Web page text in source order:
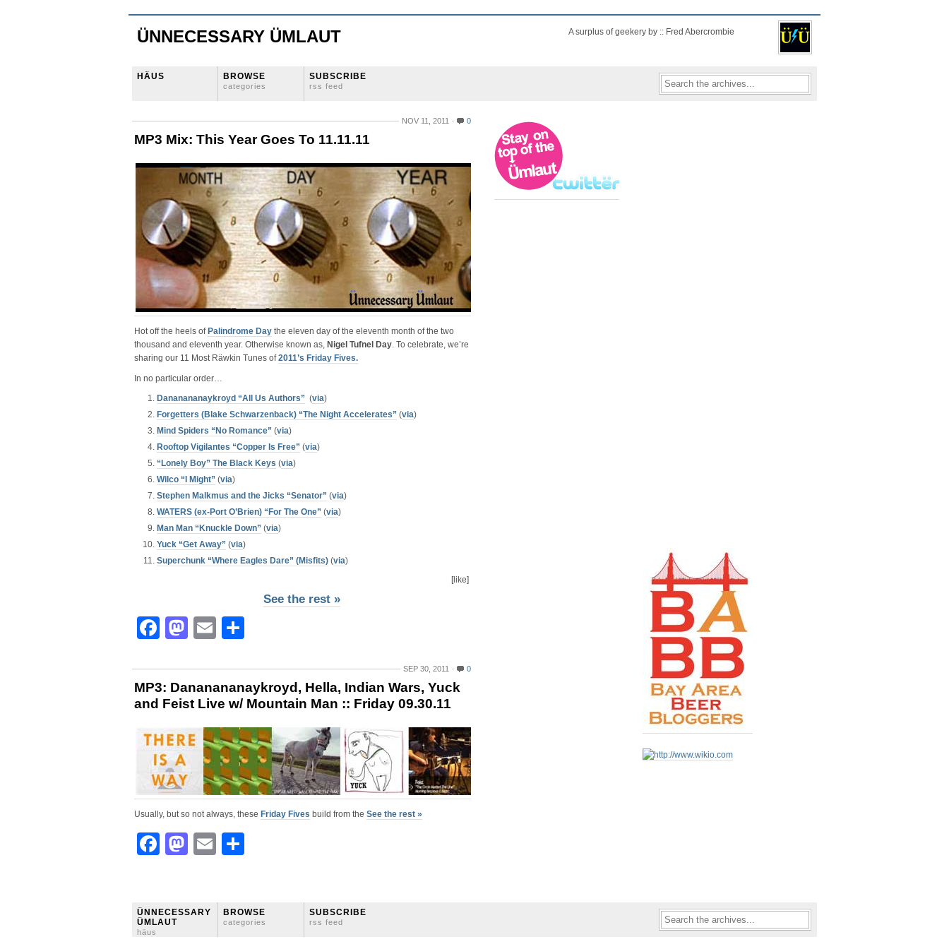
ÜNNECESSARY ÜMLAUT A surplus of geekery by :: Fred Abercrombie
HÄUS BROWSE
categories
SUBSCRIBE
rss feed
NOV 11, 2011 0
MP3 Mix: This Year Goes To 11.11.11
Hot off the heels of Palindrome Day the eleven day of the eleventh month of the two
thousand and eleventh year. Otherwise known as, Nigel Tufnel Day. To celebrate, we’re
sharing our 11 Most Räwkin Tunes of2011’s Friday Fives.
In no particular order…
Dananananaykroyd “All Us Authors” (via)
Forgetters (Blake Schwarzenback) “The Night Accelerates” (via)
Mind Spiders “No Romance” (via)
Rooftop Vigilantes “Copper Is Free” (via)
“Lonely Boy” The Black Keys (via)
Wilco “I Might” (via)
Stephen Malkmus and the Jicks “Senator” (via)
WATERS (ex-Port O’Brien) “For The One” (via)
Man Man “Knuckle Down” (via)
Yuck “Get Away” (via)
Superchunk “Where Eagles Dare” (Misfits) (via)
[like]
See the rest »
Facebook
Mastodon
Email
SEP 30, 2011 0
MP3: Dananananaykroyd, Hella, Indian Wars, Yuck
and Feist Live w/ Mountain Man :: Friday 09.30.11
Usually, but so not always, these Friday Fives build from the See the rest »
Facebook
Mastodon
Email
ÜNNECESSARY
ÜMLAUT
häus
BROWSE
categories
SUBSCRIBE
rss feed